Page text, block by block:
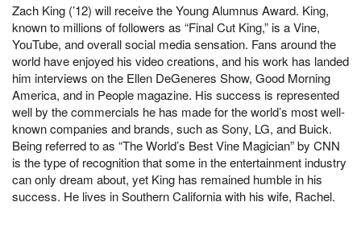
Zach King (’12) will receive the Young Alumnus Award. King,
known to millions of followers as “Final Cut King,” is a Vine,
YouTube, and overall social media sensation. Fans around the
world have enjoyed his video creations, and his work has landed
him interviews on the Ellen DeGeneres Show, Good Morning
America, and in People magazine. His success is represented
well by the commercials he has made for the world’s most well-
known companies and brands, such as Sony, LG, and Buick.
Being referred to as “The World’s Best Vine Magician” by CNN
is the type of recognition that some in the entertainment industry
can only dream about, yet King has remained humble in his
success. He lives in Southern California with his wife, Rachel.